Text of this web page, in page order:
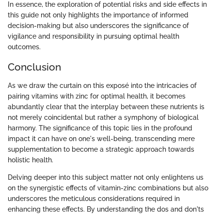
In essence, the exploration of potential risks and side effects in
this guide not only highlights the importance of informed
decision-making but also underscores the significance of
vigilance and responsibility in pursuing optimal health
outcomes.
Conclusion
As we draw the curtain on this exposé into the intricacies of
pairing vitamins with zinc for optimal health, it becomes
abundantly clear that the interplay between these nutrients is
not merely coincidental but rather a symphony of biological
harmony. The significance of this topic lies in the profound
impact it can have on one's well-being, transcending mere
supplementation to become a strategic approach towards
holistic health.
Delving deeper into this subject matter not only enlightens us
on the synergistic effects of vitamin-zinc combinations but also
underscores the meticulous considerations required in
enhancing these effects. By understanding the dos and don'ts